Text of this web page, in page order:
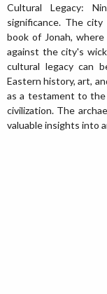
Cultural Legacy:
significance. The
book of Jonah,
against the city's
cultural legacy can
Eastern history, art,
as a testament to
civilization. The
valuable insights into